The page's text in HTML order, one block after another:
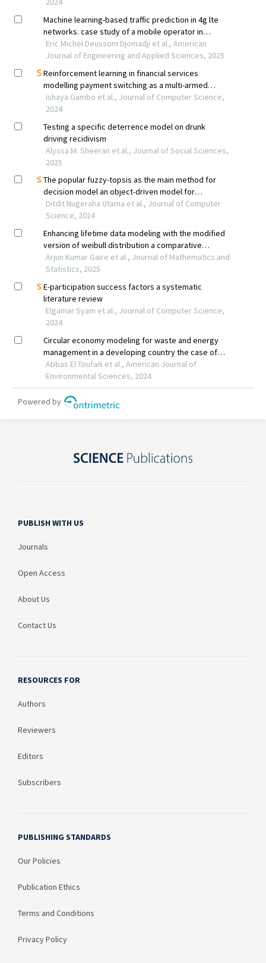
PUBLISH WITH US
Journals
Open Access
About Us
Contact Us
RESOURCES FOR
Authors
Reviewers
Editors
Subscribers
PUBLISHING STANDARDS
Our Policies
Publication Ethics
Terms and Conditions
Privacy Policy